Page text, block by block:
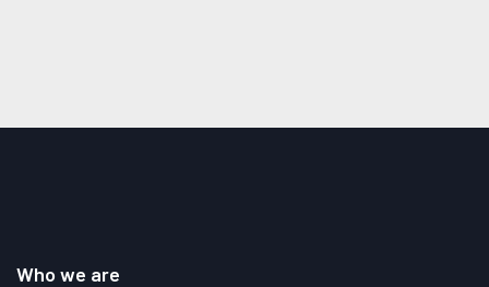
Who we are